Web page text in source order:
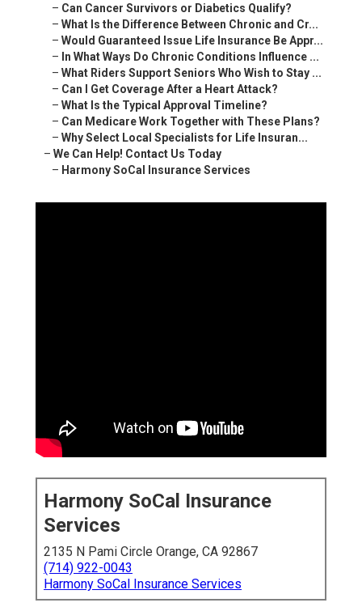
– Can Cancer Survivors or Diabetics Qualify?
– What Is the Difference Between Chronic and Cr...
– Would Guaranteed Issue Life Insurance Be Appr...
– In What Ways Do Chronic Conditions Influence ...
– What Riders Support Seniors Who Wish to Stay ...
– Can I Get Coverage After a Heart Attack?
– What Is the Typical Approval Timeline?
– Can Medicare Work Together with These Plans?
– Why Select Local Specialists for Life Insuran...
– We Can Help! Contact Us Today
– Harmony SoCal Insurance Services
Harmony SoCal Insurance
Services
2135 N Pami Circle Orange, CA 92867
(714) 922-0043
Harmony SoCal Insurance Services